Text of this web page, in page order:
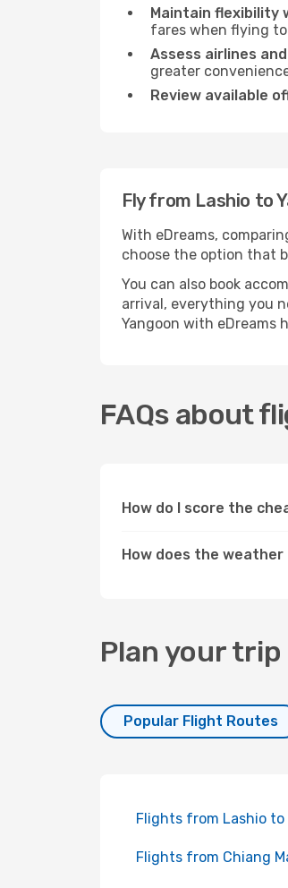
Maintain flexibility
fares when flying to
Assess airlines
greater
Review available
Fly from Lashio to
With eDreams,
choose the option that
You can also book
arrival, everything you
Yangoon with eDreams
FAQs about
How do I score the
How does the weather
Plan your trip
Popular Flight Routes
Flights from Lashio to
Flights from Chiang